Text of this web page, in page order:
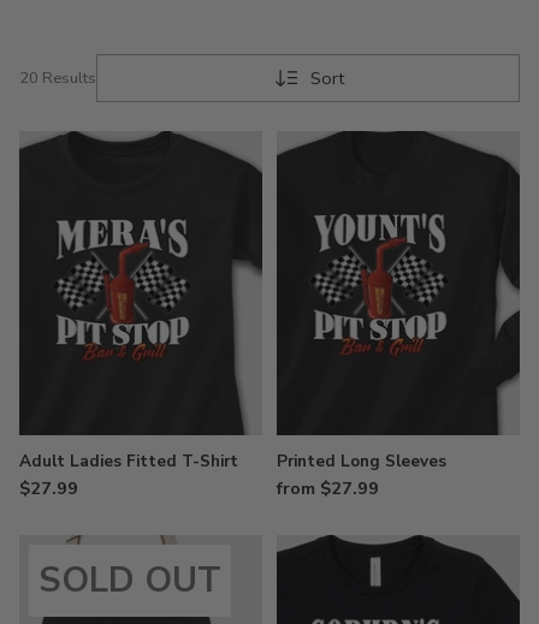
Sort
20 Results
Adult Ladies Fitted T-Shirt
$27.99
Printed Long Sleeves
from $27.99
SOLD OUT